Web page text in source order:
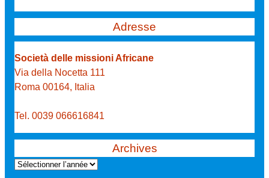
Adresse
Società delle missioni Africane
Via della Nocetta 111
Roma 00164, Italia
Tel. 0039 066616841
Archives
A